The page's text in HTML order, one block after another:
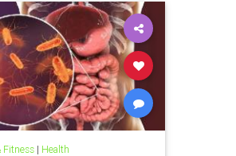
Fitness| Health